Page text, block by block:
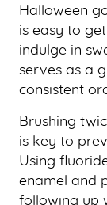
Halloween
is easy to
indulge in
serves as a
consistent
Brushing
is key to
Using
enamel and
following up